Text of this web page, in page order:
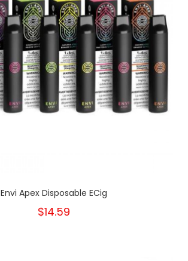
Envi Apex Disposable ECig
$14.59